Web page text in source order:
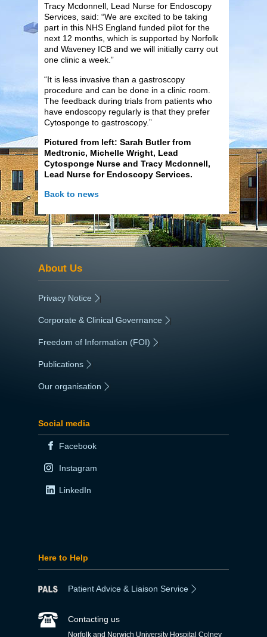
Tracy Mcdonnell, Lead Nurse for Endoscopy
Services, said: “We are excited to be taking
part in this NHS England funded pilot for the
next 12 months, which is supported by Norfolk
and Waveney ICB and we will initially carry out
one clinic a week.”
“It is less invasive than a gastroscopy
procedure and can be done in a clinic room.
The feedback during trials from patients who
have endoscopy regularly is that they prefer
Cytosponge to gastroscopy.”
Pictured from left: Sarah Butler from
Medtronic, Michelle Wright, Lead
Cytosponge Nurse and Tracy Mcdonnell,
Lead Nurse for Endoscopy Services.
Back to news
About Us
Privacy Notice |
Corporate & Clinical Governance |
Freedom of Information (FOI) |
Publications
Our organisation
Social media
Facebook
Instagram
LinkedIn
Here to Help
Patient Advice & Liaison Service
Contacting us
Norfolk and Norwich University Hospital Colney